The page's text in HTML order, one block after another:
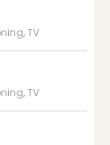
TV
TV